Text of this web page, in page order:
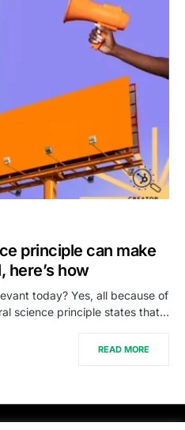
principle can make
here’s how
today? Yes, all because of
science principle states that…
READ MORE